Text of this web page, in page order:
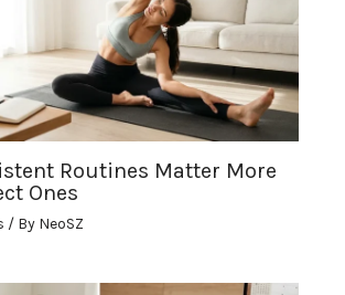
Routines Matter More
Ones
/ By NeoSZ